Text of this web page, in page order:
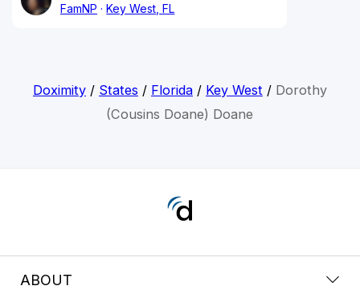
FamNP
Key West, FL
Doximity/ States / Florida/ Key West / Dorothy
(Cousins Doane) Doane
ABOUT